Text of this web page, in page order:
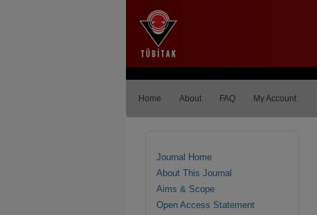
Home About FAQ My Account
Journal Home
About This Journal
Aims & Scope
Open Access Statement